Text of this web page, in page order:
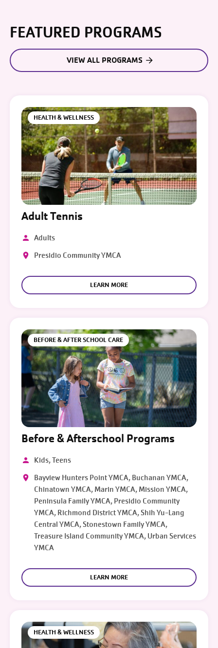
FEATURED PROGRAMS
VIEW ALL PROGRAMS
HEALTH & WELLNESS
Adult Tennis
Adults
Presidio Community YMCA
LEARN MORE
BEFORE & AFTER SCHOOL CARE
Before & Afterschool Programs
Kids, Teens
Bayview Hunters Point YMCA, Buchanan YMCA,
Chinatown YMCA, Marin YMCA, Mission YMCA,
Peninsula Family YMCA, Presidio Community
YMCA, Richmond District YMCA, Shih Yu-Lang
Central YMCA, Stonestown Family YMCA,
Treasure Island Community YMCA, Urban Services
YMCA
LEARN MORE
HEALTH & WELLNESS